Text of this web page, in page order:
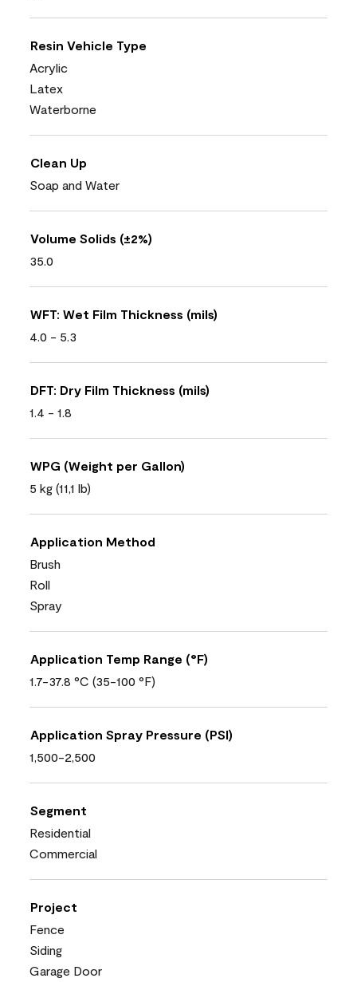
Resin Vehicle Type
Acrylic
Latex
Waterborne
Clean Up
Soap and Water
Volume Solids (±2%)
35.0
WFT: Wet Film Thickness (mils)
4.0 - 5.3
DFT: Dry Film Thickness (mils)
1.4 - 1.8
WPG (Weight per Gallon)
5 kg (11,1 lb)
Application Method
Brush
Roll
Spray
Application Temp Range (°F)
1.7-37.8 °C (35-100 °F)
Application Spray Pressure (PSI)
1,500-2,500
Segment
Residential
Commercial
Project
Fence
Siding
Garage Door